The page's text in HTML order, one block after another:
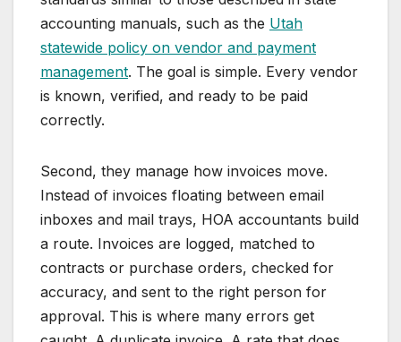
accounting manuals, such as the Utah
statewide policy on vendor and payment
management. The goal is simple. Every vendor
is known, verified, and ready to be paid
correctly.
Second, they manage how invoices move.
Instead of invoices floating between email
inboxes and mail trays, HOA accountants build
a route. Invoices are logged, matched to
contracts or purchase orders, checked for
accuracy, and sent to the right person for
approval. This is where many errors get